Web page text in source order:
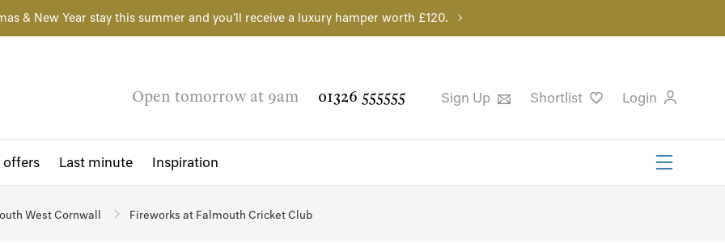
& New Year stay this summer and you'll receive a luxury hamper worth £120.
Open tomorrow at 9am 01326 555555 Sign Up Shortlist Login
offers Last minute Inspiration
West Cornwall Fireworks at Falmouth Cricket Club